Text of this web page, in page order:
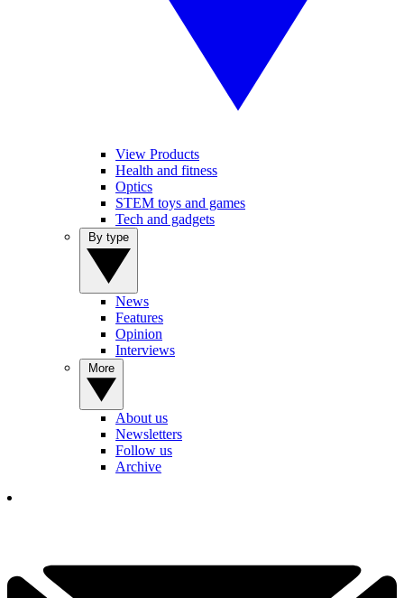
View Products
Health and fitness
Optics
STEM toys and games
Tech and gadgets
News
Features
Opinion
Interviews
About us
Newsletters
Follow us
Archive